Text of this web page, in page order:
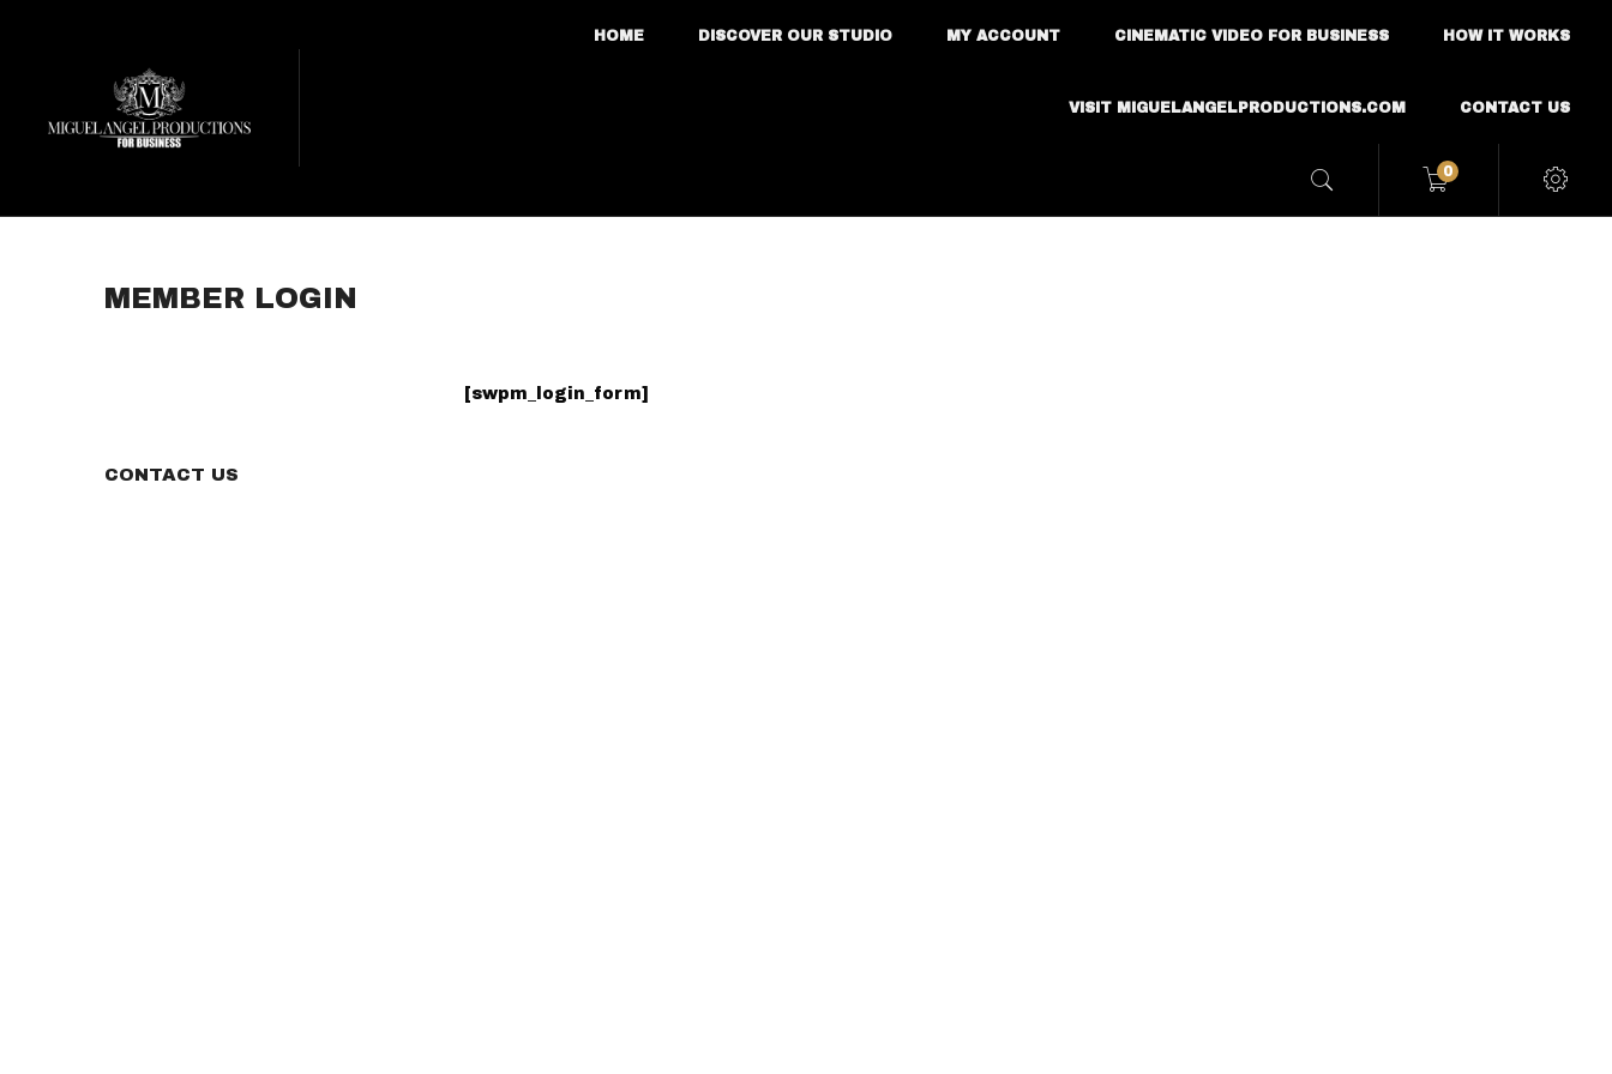
HOME DISCOVER OUR STUDIO MY ACCOUNT CINEMATIC VIDEO FOR BUSINESS HOW IT WORKS
VISIT MIGUELANGELPRODUCTIONS.COM CONTACT US
0
MEMBER LOGIN
[swpm_login_form]
CONTACT US